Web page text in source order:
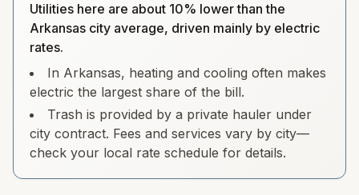
Utilities here are about 10% lower than the
Arkansas city average, driven mainly by electric
rates.
In Arkansas, heating and cooling often makes
electric the largest share of the bill.
Trash is provided by a private hauler under
city contract. Fees and services vary by city—
check your local rate schedule for details.